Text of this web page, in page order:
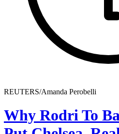
REUTERS/Amanda Perobelli
Why Rodri To